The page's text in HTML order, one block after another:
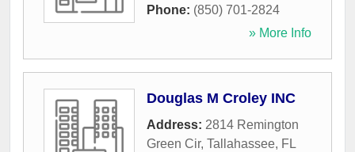
Phone: (850) 701-2824
» More Info
Douglas M Croley INC
Address: 2814 Remington
Green Cir, Tallahassee, FL